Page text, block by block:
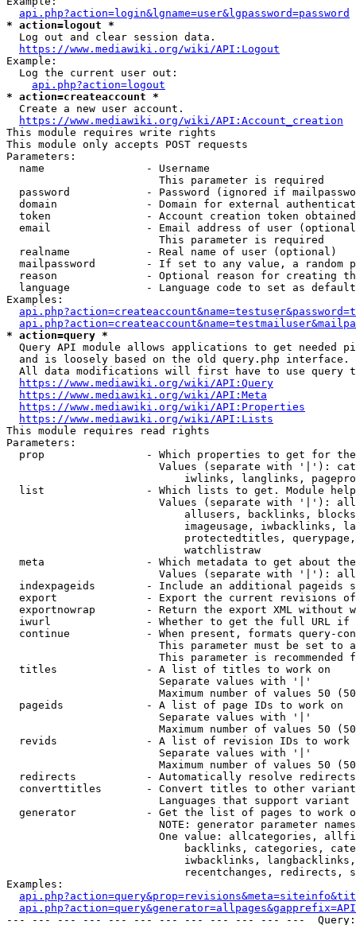
api.php?action=login&lgname=user&lgpassword=password
* action=logout *
  Log out and clear session data.
https://www.mediawiki.org/wiki/API:Logout
Example:
  Log the current user out:
api.php?action=logout
* action=createaccount *
  Create a new user account.
https://www.mediawiki.org/wiki/API:Account_creation
This module requires write rights
This module only accepts POST requests
Parameters:
  name                - Username
                        This parameter is required
password            - Password (ignored if
domain              - Domain for external
token               - Account creation token
email               - Email address of user
                        This parameter is required
  realname            - Real name of user (optional)
mailpassword        - If set to any value, a random
reason              - Optional reason for creating
language            - Language code to set as
Examples:
* action=query *
Query API module allows applications to get needed
  and is loosely based on the old query.php interface.
All data modifications will first have to use query
https://www.mediawiki.org/wiki/API:Query
https://www.mediawiki.org/wiki/API:Meta
https://www.mediawiki.org/wiki/API:Properties
https://www.mediawiki.org/wiki/API:Lists
This module requires read rights
Parameters:
prop                - Which properties to get for
Values (separate with '|'):
iwlinks, langlinks,
list                - Which lists to get. Module
Values (separate with '|'):
allusers, backlinks,
imageusage, iwbacklinks,
protectedtitles,
                            watchlistraw
meta                - Which metadata to get about
Values (separate with '|'):
indexpageids        - Include an additional pageids
export              - Export the current revisions
exportnowrap        - Return the export XML without
iwurl               - Whether to get the full URL
continue            - When present, formats query-
This parameter must be set to
This parameter is recommended
  titles              - A list of titles to work on
                        Separate values with '|'
Maximum number of values 50
  pageids             - A list of page IDs to work on
                        Separate values with '|'
Maximum number of values 50
revids              - A list of revision IDs to work
                        Separate values with '|'
Maximum number of values 50
  redirects           - Automatically resolve redirects
converttitles       - Convert titles to other
Languages that support
generator           - Get the list of pages to work
NOTE: generator parameter
One value: allcategories,
backlinks, categories,
iwbacklinks,
recentchanges, redirects,
Examples: